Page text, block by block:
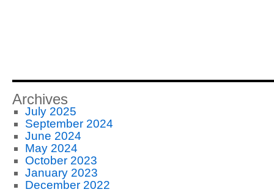
Archives
July 2025
September 2024
June 2024
May 2024
October 2023
January 2023
December 2022